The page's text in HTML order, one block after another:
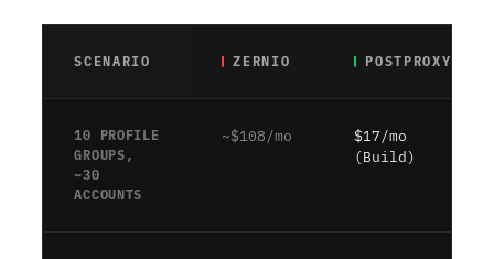
SCENARIO ZERNIO POSTPROXY
10 PROFILE
GROUPS,
~30
ACCOUNTS
~$108/mo
$17/mo
(Build)